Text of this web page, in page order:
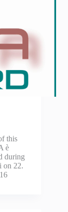
this
è
during
on 22.